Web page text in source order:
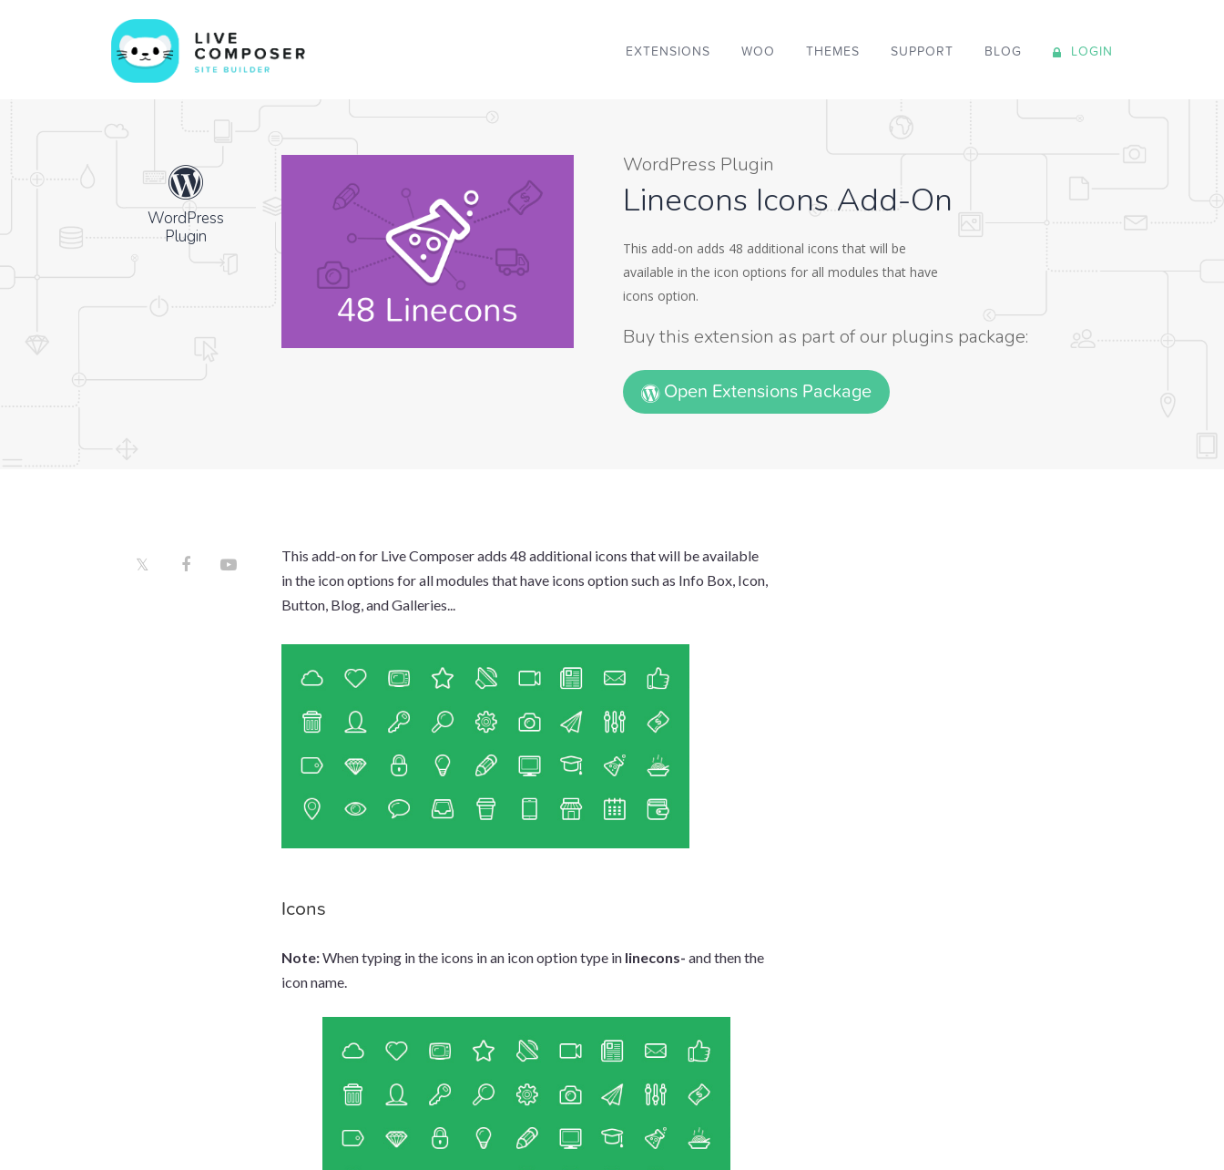
EXTENSIONS WOO THEMES SUPPORT BLOG LOGIN
WordPress
Plugin
WordPress Plugin
Linecons Icons Add-On
This add-on adds 48 additional icons that will be
available in the icon options for all modules that have
icons option.
Buy this extension as part of our plugins package:
Open Extensions Package
This add-on for Live Composer adds 48 additional icons that will be available
in the icon options for all modules that have icons option such as Info Box, Icon,
Button, Blog, and Galleries...
Icons
Note:When typing in the icons in an icon option type in linecons- and then the
icon name.